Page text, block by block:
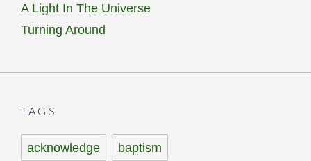
A Light In The Universe
Turning Around
TAGS
acknowledge baptism